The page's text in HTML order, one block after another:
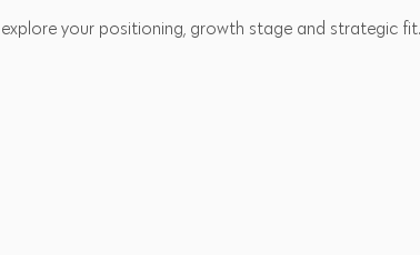
your positioning, growth stage and strategic fit.